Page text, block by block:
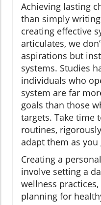
Achieving lasting
than simply
creating effective
articulates, we
aspirations but
systems. Studies
individuals who
system are far
goals than those
targets. Take time
routines,
adapt them as you
Creating a
involve setting a
wellness
planning for